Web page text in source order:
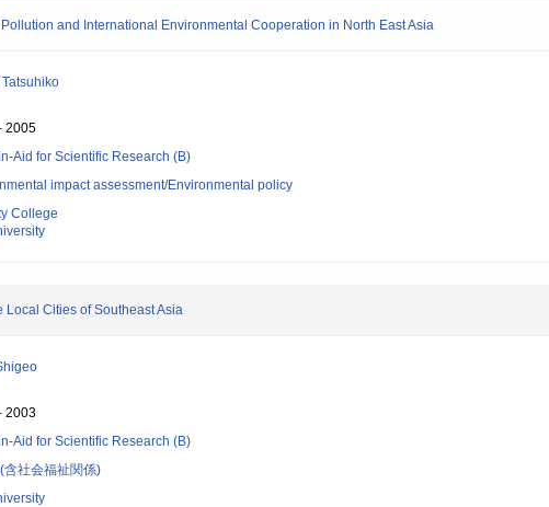
and International Environmental Cooperation in North East Asia
2005
Aid for Scientific Research (B)
impact assessment/Environmental policy
College
Local Cities of Southeast Asia
2003
Aid for Scientific Research (B)
含社会福祉関係)